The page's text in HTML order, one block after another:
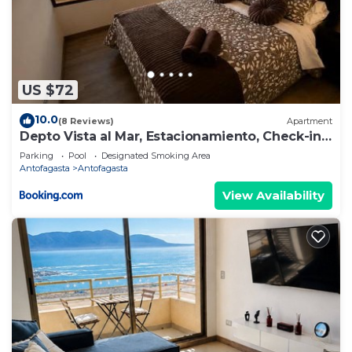
US $72
10.0(8 Reviews) Apartment
Depto Vista al Mar, Estacionamiento, Check-in
Autónomo y Cerca Aeropuerto
Parking Pool
Designated Smoking Area
Antofagasta
Antofagasta
View Availability